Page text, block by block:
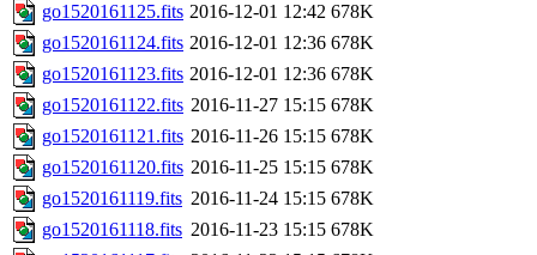
go1520161125.fits 2016-12-01 12:42 678K
go1520161124.fits 2016-12-01 12:36 678K
go1520161123.fits 2016-12-01 12:36 678K
go1520161122.fits 2016-11-27 15:15 678K
go1520161121.fits 2016-11-26 15:15 678K
go1520161120.fits 2016-11-25 15:15 678K
go1520161119.fits 2016-11-24 15:15 678K
go1520161118.fits 2016-11-23 15:15 678K